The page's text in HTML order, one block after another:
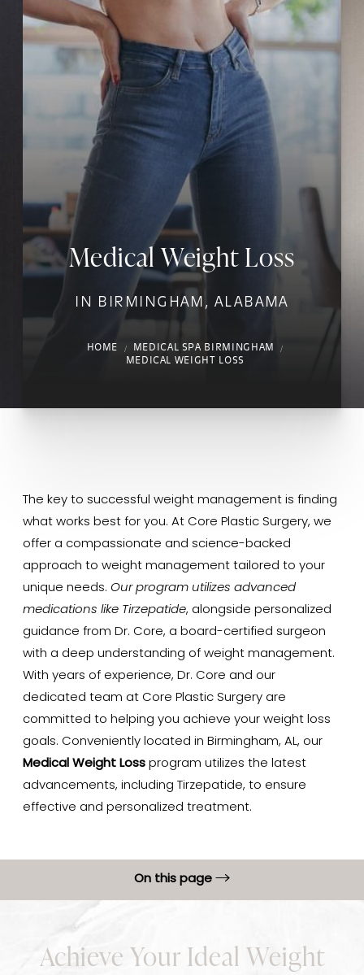
Medical Weight Loss
IN BIRMINGHAM, ALABAMA
HOME
MEDICAL SPA BIRMINGHAM
MEDICAL WEIGHT LOSS
The key to successful weight management is finding
what works best for you. At Core Plastic Surgery, we
offer a compassionate and science-backed
approach to weight management tailored to your
unique needs. Our program utilizes advanced
medications like Tirzepatide, alongside personalized
guidance from Dr. Core, a board-certified surgeon
with a deep understanding of weight management.
With years of experience, Dr. Core and our
dedicated team at Core Plastic Surgery are
committed to helping you achieve your weight loss
goals. Conveniently located in Birmingham, AL, our
Medical Weight Loss program utilizes the latest
advancements, including Tirzepatide, to ensure
effective and personalized treatment.
On this page
Benefits
Achieve Your Ideal Weight